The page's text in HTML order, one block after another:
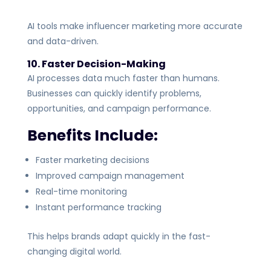
AI tools make influencer marketing more accurate
and data-driven.
10. Faster Decision-Making
AI processes data much faster than humans.
Businesses can quickly identify problems,
opportunities, and campaign performance.
Benefits Include:
Faster marketing decisions
Improved campaign management
Real-time monitoring
Instant performance tracking
This helps brands adapt quickly in the fast-
changing digital world.